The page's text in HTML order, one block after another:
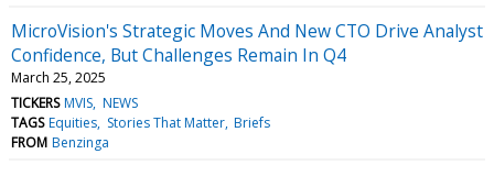
MicroVision's Strategic Moves And New CTO Drive Analyst
Confidence, But Challenges Remain In Q4
March 25, 2025
TICKERS MVIS NEWS
TAGS Equities Stories That Matter Briefs
FROM Benzinga